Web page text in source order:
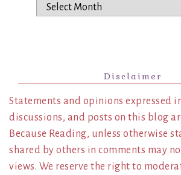
Archives
Disclaimer
Statements and opinions expressed
discussions, and posts on this blog
Because Reading, unless otherwise
shared by others in comments may
views. We reserve the right to